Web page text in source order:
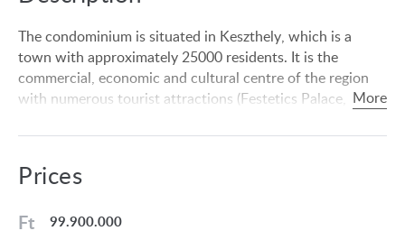
The condominium is situated in Keszthely, which is a
town with approximately 25000 residents. It is the
commercial, economic and cultural centre of the region
with numerous tourist attractions (Festetics Palace,
swimming other sport (sailing, fishing, etc.) and
km from the settlement, where the largest natural thermal
swimming all year round. There is a highly developed
Prices
99.900.000
Ft